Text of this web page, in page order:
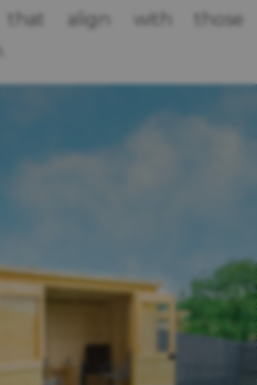
that align with those